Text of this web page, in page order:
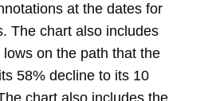
at the dates for
The chart also includes
on the path that the
58% decline to its 10
chart also includes the